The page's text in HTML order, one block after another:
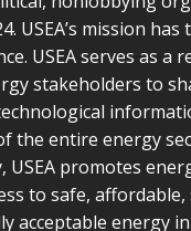
USEA’s mission
USEA serves as a
stakeholders to
the entire energy
USEA promotes
to safe,
acceptable energy